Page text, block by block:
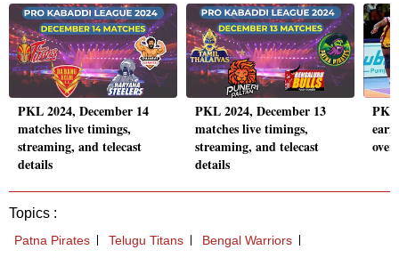
PKL 2024, December 14
matches live timings,
streaming, and telecast
details
PKL 2024, December 13
matches live timings,
streaming, and telecast
details
Topics :
Patna Pirates Telugu Titans
Bengal Warriors